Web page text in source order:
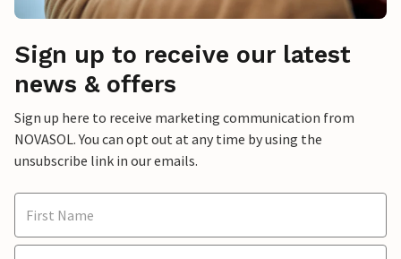
Sign up to receive our latest
news & offers
Sign up here to receive marketing communication from
NOVASOL. You can opt out at any time by using the
unsubscribe link in our emails.